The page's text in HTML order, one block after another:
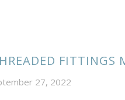
FITTINGS
27, 2022